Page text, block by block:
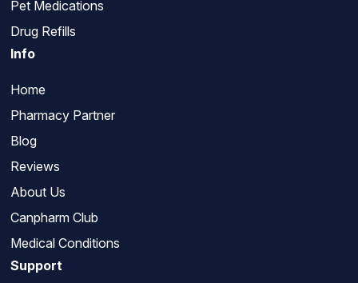
Pet Medications
Drug Refills
Info
Home
Pharmacy Partner
Blog
Reviews
About Us
Canpharm Club
Medical Conditions
Support